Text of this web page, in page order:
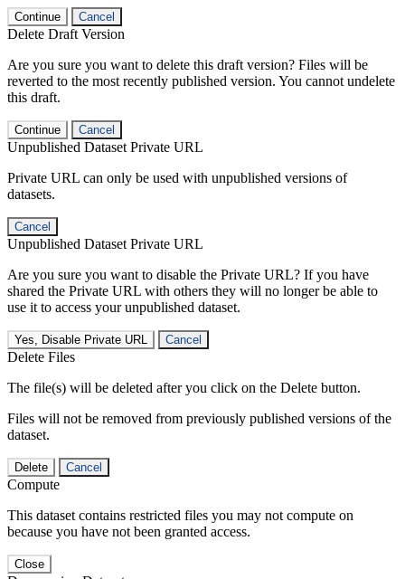
Continue Cancel
Delete Draft Version
Are you sure you want to delete this draft version? Files will be
reverted to the most recently published version. You cannot undelete
this draft.
Continue Cancel
Unpublished Dataset Private URL
Private URL can only be used with unpublished versions of
datasets.
Cancel
Unpublished Dataset Private URL
Are you sure you want to disable the Private URL? If you have
shared the Private URL with others they will no longer be able to
use it to access your unpublished dataset.
Yes, Disable Private URL Cancel
Delete Files
The file(s) will be deleted after you click on the Delete button.
Files will not be removed from previously published versions of the
dataset.
Delete Cancel
Compute
This dataset contains restricted files you may not compute on
because you have not been granted access.
Close